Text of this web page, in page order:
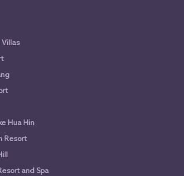
Villas
Hua Hin
Resort
and Spa